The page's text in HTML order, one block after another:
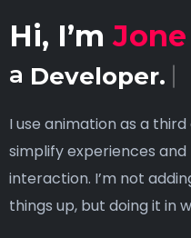
Hi, I’m
a Developer.
I use animation as a
simplify experiences
interaction. I’m not
things up, but doing it in